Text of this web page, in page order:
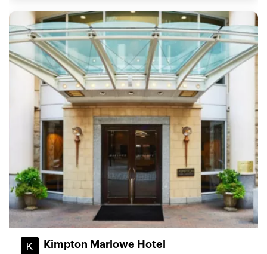
Kimpton Marlowe Hotel